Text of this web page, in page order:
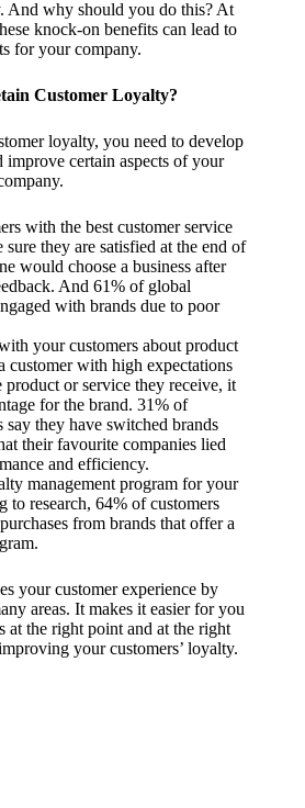
And why should you do this? At
knock-on benefits can lead to
for your company.
Customer Loyalty?
loyalty, you need to develop
improve certain aspects of your
with the best customer service
sure they are satisfied at the end of
would choose a business after
And 61% of global
with brands due to poor
your customers about product
customer with high expectations
or service they receive, it
for the brand. 31% of
say they have switched brands
their favourite companies lied
and efficiency.
management program for your
to research, 64% of customers
from brands that offer a
your customer experience by
areas. It makes it easier for you
at the right point and at the right
your customers’ loyalty.